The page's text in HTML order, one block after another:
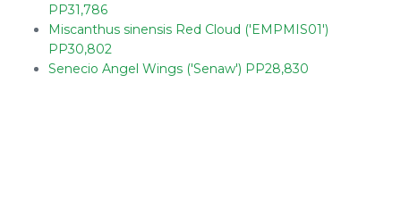
PP31,786
Miscanthus sinensis Red Cloud ('EMPMIS01')
PP30,802
Senecio Angel Wings ('Senaw') PP28,830